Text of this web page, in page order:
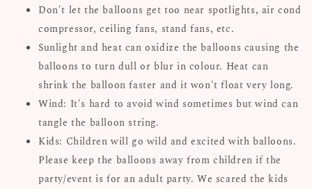
Don't let the balloons get too near spotlights, air cond
compressor, ceiling fans, stand fans, etc.
Sunlight and heat can oxidize the balloons causing the
balloons to turn dull or blur in colour. Heat can
shrink the balloon faster and it won't float very long.
Wind: It's hard to avoid wind sometimes but wind can
tangle the balloon string.
Kids: Children will go wild and excited with balloons.
Please keep the balloons away from children if the
party/event is for an adult party. We scared the kids